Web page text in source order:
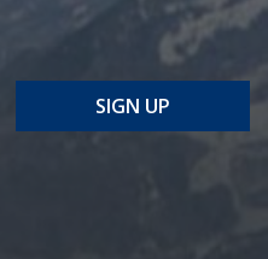
SIGN UP